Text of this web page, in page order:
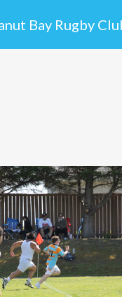
Bay Rugby